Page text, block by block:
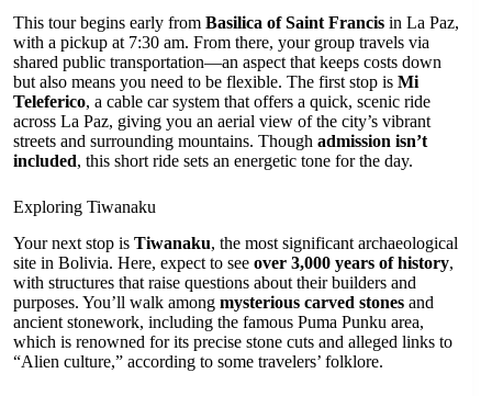
This tour begins early from Basilica of Saint Francis in La Paz,
with a pickup at 7:30 am. From there, your group travels via
shared public transportation—an aspect that keeps costs down
but also means you need to be flexible. The first stop is Mi
Teleferico, a cable car system that offers a quick, scenic ride
across La Paz, giving you an aerial view of the city’s vibrant
streets and surrounding mountains. Though admission isn’t
included, this short ride sets an energetic tone for the day.
Exploring Tiwanaku
Your next stop is Tiwanaku, the most significant archaeological
site in Bolivia. Here, expect to see over 3,000 years of history,
with structures that raise questions about their builders and
purposes. You’ll walk among mysterious carved stones and
ancient stonework, including the famous Puma Punku area,
which is renowned for its precise stone cuts and alleged links to
“Alien culture,” according to some travelers’ folklore.